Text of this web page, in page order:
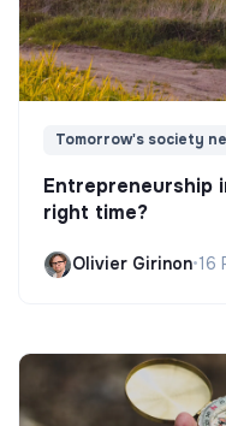
Tomorrow's society
Entrepreneurship
right time?
Olivier Girinon•16